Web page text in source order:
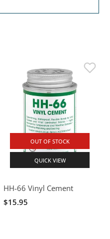
OUT OF STOCK
QUICK VIEW
HH-66 Vinyl Cement
$15.95